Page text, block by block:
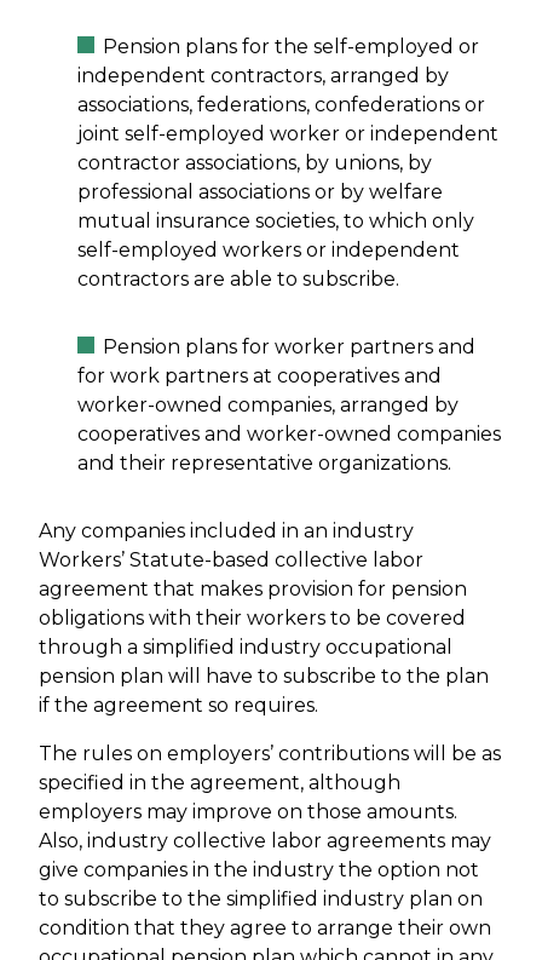
Pension plans for the self-employed or
independent contractors, arranged by
associations, federations, confederations or
joint self-employed worker or independent
contractor associations, by unions, by
professional associations or by welfare
mutual insurance societies, to which only
self-employed workers or independent
contractors are able to subscribe.
Pension plans for worker partners and
for work partners at cooperatives and
worker-owned companies, arranged by
cooperatives and worker-owned companies
and their representative organizations.
Any companies included in an industry
Workers’ Statute-based collective labor
agreement that makes provision for pension
obligations with their workers to be covered
through a simplified industry occupational
pension plan will have to subscribe to the plan
if the agreement so requires.
The rules on employers’ contributions will be as
specified in the agreement, although
employers may improve on those amounts.
Also, industry collective labor agreements may
give companies in the industry the option not
to subscribe to the simplified industry plan on
condition that they agree to arrange their own